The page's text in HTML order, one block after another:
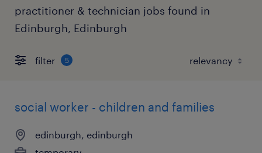
practitioner & technician jobs found in
Edinburgh, Edinburgh
filter 5
social worker - children and families
edinburgh, edinburgh